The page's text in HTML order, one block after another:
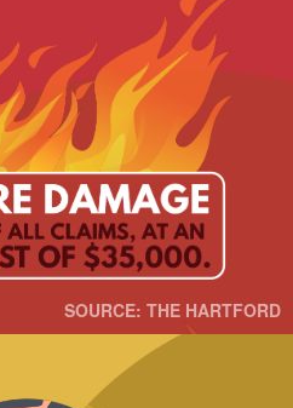
SOURCE: THE HARTFORD